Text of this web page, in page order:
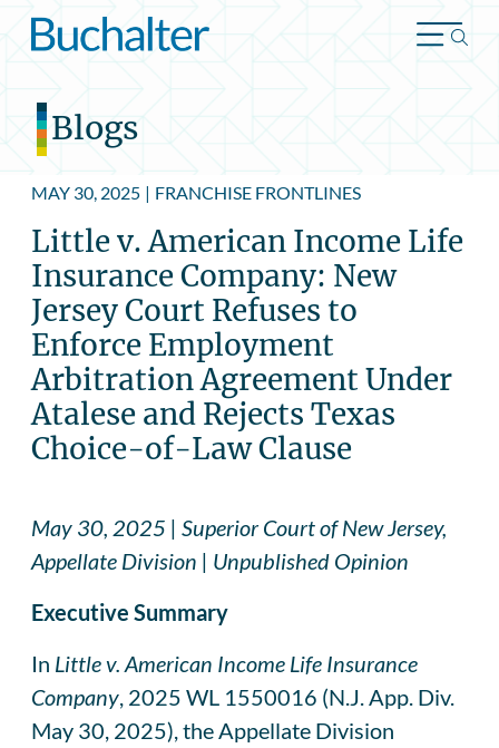
Skip to content
Blogs
MAY 30, 2025 | FRANCHISE FRONTLINES
Little v. American Income Life
Insurance Company: New
Jersey Court Refuses to
Enforce Employment
Arbitration Agreement Under
Atalese and Rejects Texas
Choice-of-Law Clause
May 30, 2025 | Superior Court of New Jersey,
Appellate Division | Unpublished Opinion
Executive Summary
In Little v. American Income Life Insurance
Company , 2025 WL 1550016 (N.J. App. Div.
May 30, 2025), the Appellate Division